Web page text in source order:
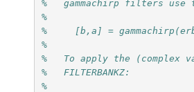
%   gammachirp filters
%
%     [b,a] =
%
%   To apply the
%   FILTERBANKZ:
%